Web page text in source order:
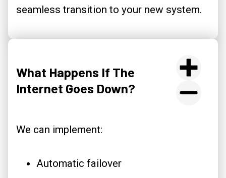
seamless transition to your new system.
What Happens If The
Internet Goes Down?
We can implement:
Automatic failover